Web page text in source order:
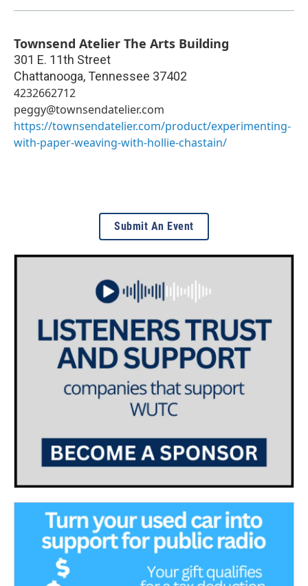
Townsend Atelier The Arts Building
301 E. 11th Street
Chattanooga, Tennessee 37402
4232662712
peggy@townsendatelier.com
https://townsendatelier.com/product/experimenting-
with-paper-weaving-with-hollie-chastain/
Submit An Event